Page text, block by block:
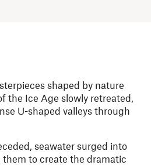
shaped by nature
the Ice Age slowly retreated,
U-shaped valleys through
seawater surged into
them to create the dramatic